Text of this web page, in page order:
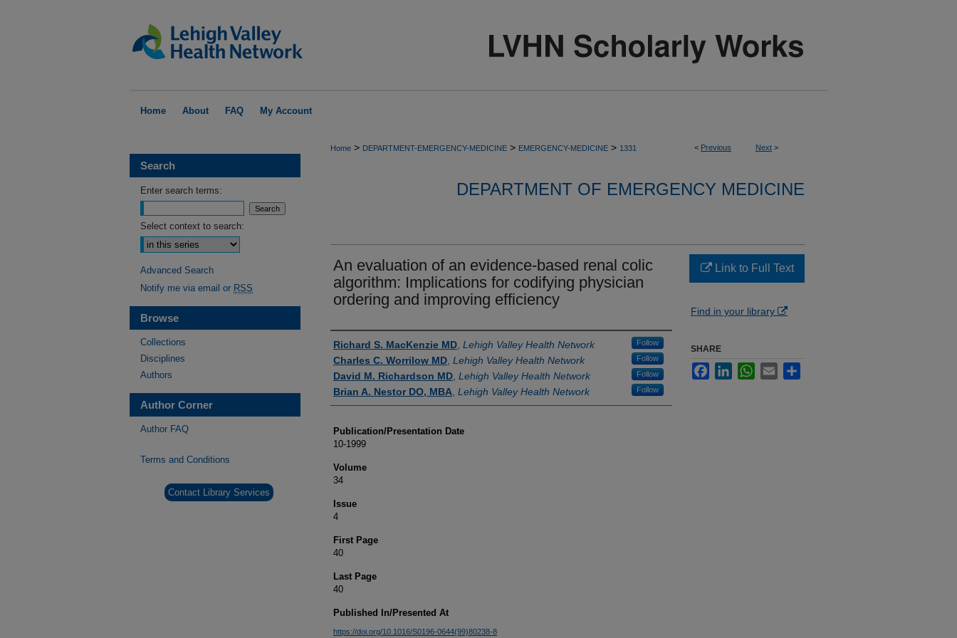
Home About FAQ My Account
< Previous Next >
Home > DEPARTMENT-EMERGENCY-MEDICINE > EMERGENCY-MEDICINE > 1331
DEPARTMENT OF EMERGENCY MEDICINE
An evaluation of an evidence-based renal colic
algorithm: Implications for codifying physician
ordering and improving efficiency
Authors
Richard S. MacKenzie MD Lehigh Valley Health Network Follow
Charles C. Worrilow MD Lehigh Valley Health Network Follow
David M. Richardson MD Lehigh Valley Health Network Follow
Brian A. Nestor DO, MBA Lehigh Valley Health Network Follow
Publication/Presentation Date
10-1999
Volume
34
Issue
4
First Page
40
Last Page
40
Published In/Presented At
https://doi.org/10.1016/S0196-0644(99)80238-8
Link to Full Text
Find in your library
SHARE
FacebookLinkedInWhatsApp
Email
Search
Enter search terms:
Select context to search:
Advanced Search
Notify me via email or RSS
Browse
Collections
Disciplines
Authors
Author Corner
Author FAQ
Terms and Conditions
Contact Library Services